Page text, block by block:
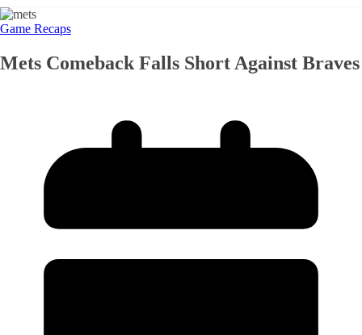
Game Recaps
Mets Comeback Falls Short Against Braves